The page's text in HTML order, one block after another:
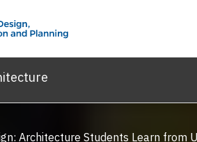
Architecture Students Learn from